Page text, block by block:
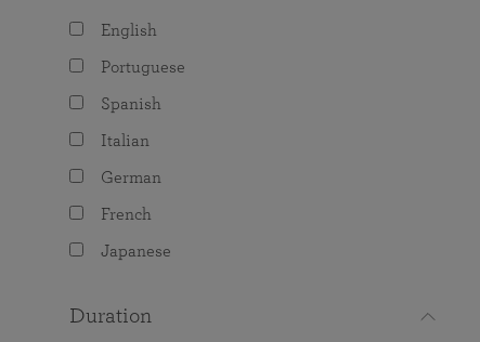
English
Portuguese
Spanish
Italian
German
French
Japanese
Duration